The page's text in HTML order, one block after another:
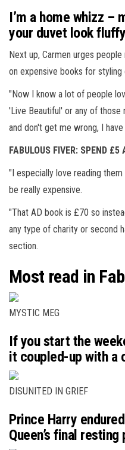
I’m a home whizz –
your duvet look
Next up, Carmen urges
on expensive books for
"Now I know a lot of people
'Live Beautiful' or any of those
and don't get me wrong, I
FABULOUS FIVER: SPEND
"I especially love reading
be really expensive.
"That AD book is £70 so
any type of charity or second
section.
Most read in
MYSTIC MEG
If you start the
it coupled-up with a
DISUNITED IN GRIEF
Prince Harry
Queen’s final resting